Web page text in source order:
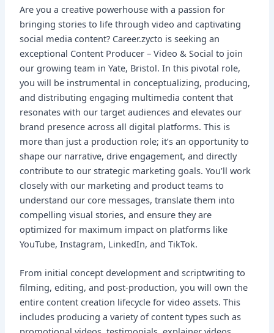
Are you a creative powerhouse with a passion for
bringing stories to life through video and captivating
social media content? Career.zycto is seeking an
exceptional Content Producer – Video & Social to join
our growing team in Yate, Bristol. In this pivotal role,
you will be instrumental in conceptualizing, producing,
and distributing engaging multimedia content that
resonates with our target audiences and elevates our
brand presence across all digital platforms. This is
more than just a production role; it’s an opportunity to
shape our narrative, drive engagement, and directly
contribute to our strategic marketing goals. You’ll work
closely with our marketing and product teams to
understand our core messages, translate them into
compelling visual stories, and ensure they are
optimized for maximum impact on platforms like
YouTube, Instagram, LinkedIn, and TikTok.
From initial concept development and scriptwriting to
filming, editing, and post-production, you will own the
entire content creation lifecycle for video assets. This
includes producing a variety of content types such as